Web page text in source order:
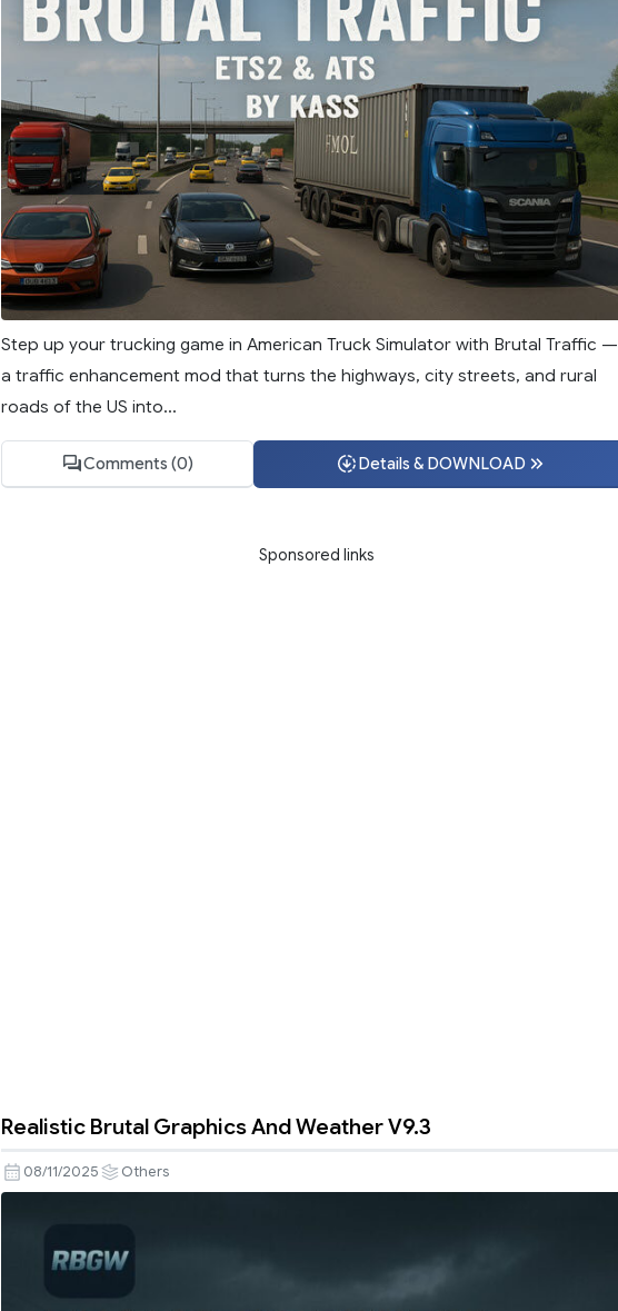
Step up your trucking game in American Truck Simulator with Brutal Traffic —
a traffic enhancement mod that turns the highways, city streets, and rural
roads of the US into...
Comments (0) Details & DOWNLOAD
Sponsored links
Realistic Brutal Graphics And Weather V9.3
08/11/2025 Others